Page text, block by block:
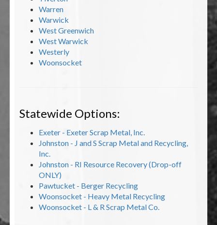
Warren
Warwick
West Greenwich
West Warwick
Westerly
Woonsocket
Statewide Options:
Exeter - Exeter Scrap Metal, Inc.
Johnston - J and S Scrap Metal and Recycling,
Inc.
Johnston - RI Resource Recovery (Drop-off
ONLY)
Pawtucket - Berger Recycling
Woonsocket - Heavy Metal Recycling
Woonsocket - L & R Scrap Metal Co.